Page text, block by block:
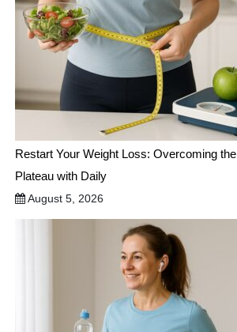
Restart Your Weight Loss: Overcoming the
Plateau with Daily
August 5, 2026